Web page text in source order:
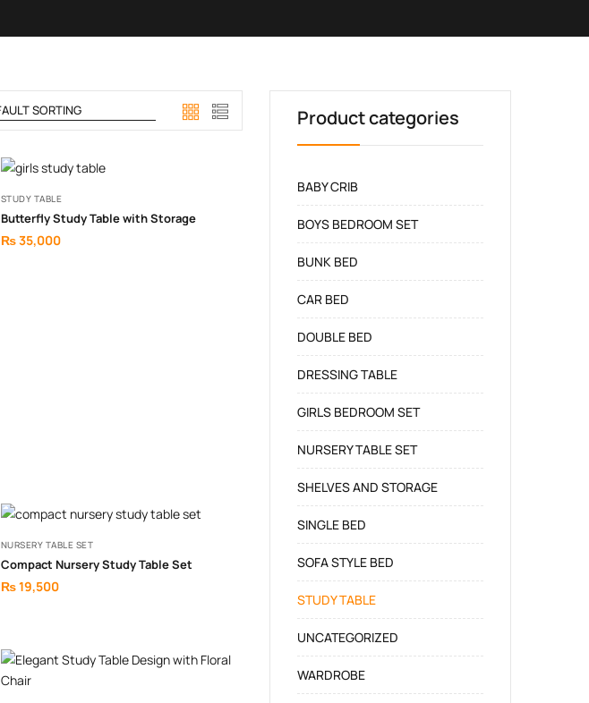
STUDY TABLE
Butterfly Study Table with Storage
₨35,000
NURSERY TABLE SET
Compact Nursery Study Table Set
₨19,500
Product categories
BABY CRIB
BOYS BEDROOM SET
BUNK BED
CAR BED
DOUBLE BED
DRESSING TABLE
GIRLS BEDROOM SET
NURSERY TABLE SET
SHELVES AND STORAGE
SINGLE BED
SOFA STYLE BED
STUDY TABLE
UNCATEGORIZED
WARDROBE